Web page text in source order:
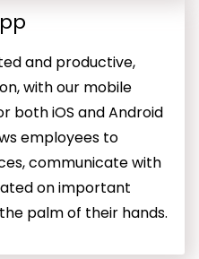
and productive,
with our mobile
both iOS and Android
employees to
communicate with
on important
palm of their hands.